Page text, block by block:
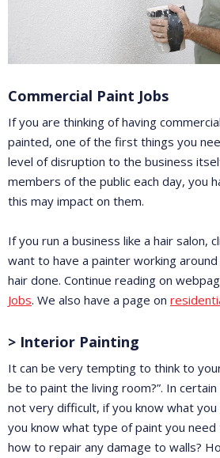
Commercial Paint Jobs
If you are thinking of having
painted, one of the first things you
level of disruption to the business
members of the public each day, you
this may impact on them.
If you run a business like a hair salon,
want to have a painter working
hair done. Continue reading on
Jobs. We also have a page on
> Interior Painting
It can be very tempting to think to
be to paint the living room?”. In
not very difficult, if you know what
you know what type of paint you need
how to repair any damage to walls?